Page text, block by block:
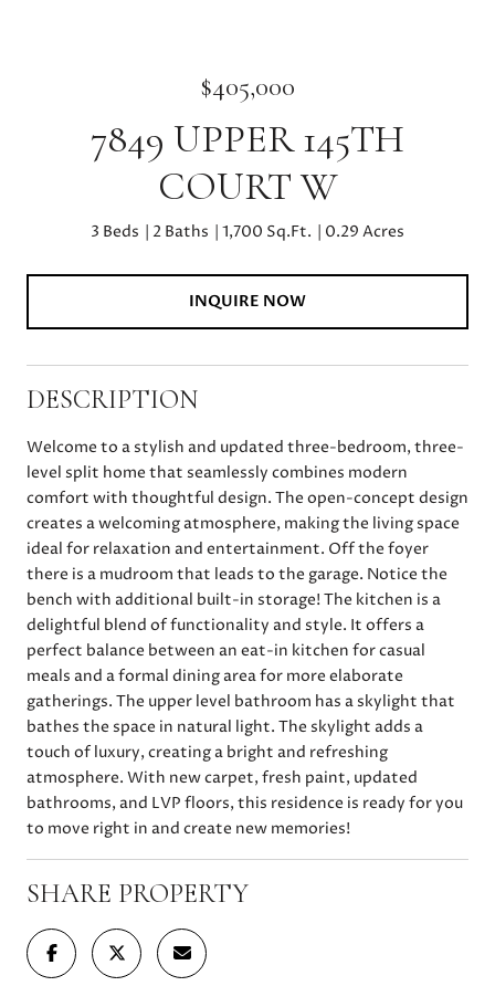
$405,000
7849 UPPER 145TH
COURT W
3 Beds 2 Baths 1,700 Sq.Ft. 0.29 Acres
INQUIRE NOW
DESCRIPTION
Welcome to a stylish and updated three-bedroom, three-
level split home that seamlessly combines modern
comfort with thoughtful design. The open-concept design
creates a welcoming atmosphere, making the living space
ideal for relaxation and entertainment. Off the foyer
there is a mudroom that leads to the garage. Notice the
bench with additional built-in storage! The kitchen is a
delightful blend of functionality and style. It offers a
perfect balance between an eat-in kitchen for casual
meals and a formal dining area for more elaborate
gatherings. The upper level bathroom has a skylight that
bathes the space in natural light. The skylight adds a
touch of luxury, creating a bright and refreshing
atmosphere. With new carpet, fresh paint, updated
bathrooms, and LVP floors, this residence is ready for you
to move right in and create new memories!
SHARE PROPERTY